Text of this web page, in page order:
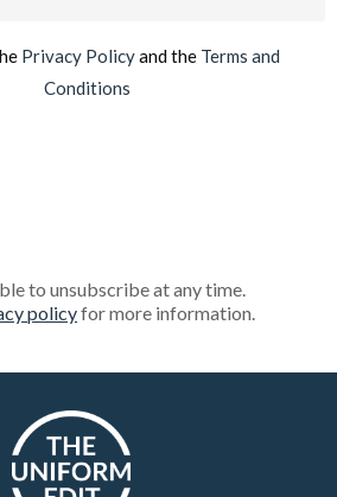
Privacy Policyand the Terms and
Conditions
to unsubscribe at any time.
policyfor more information.